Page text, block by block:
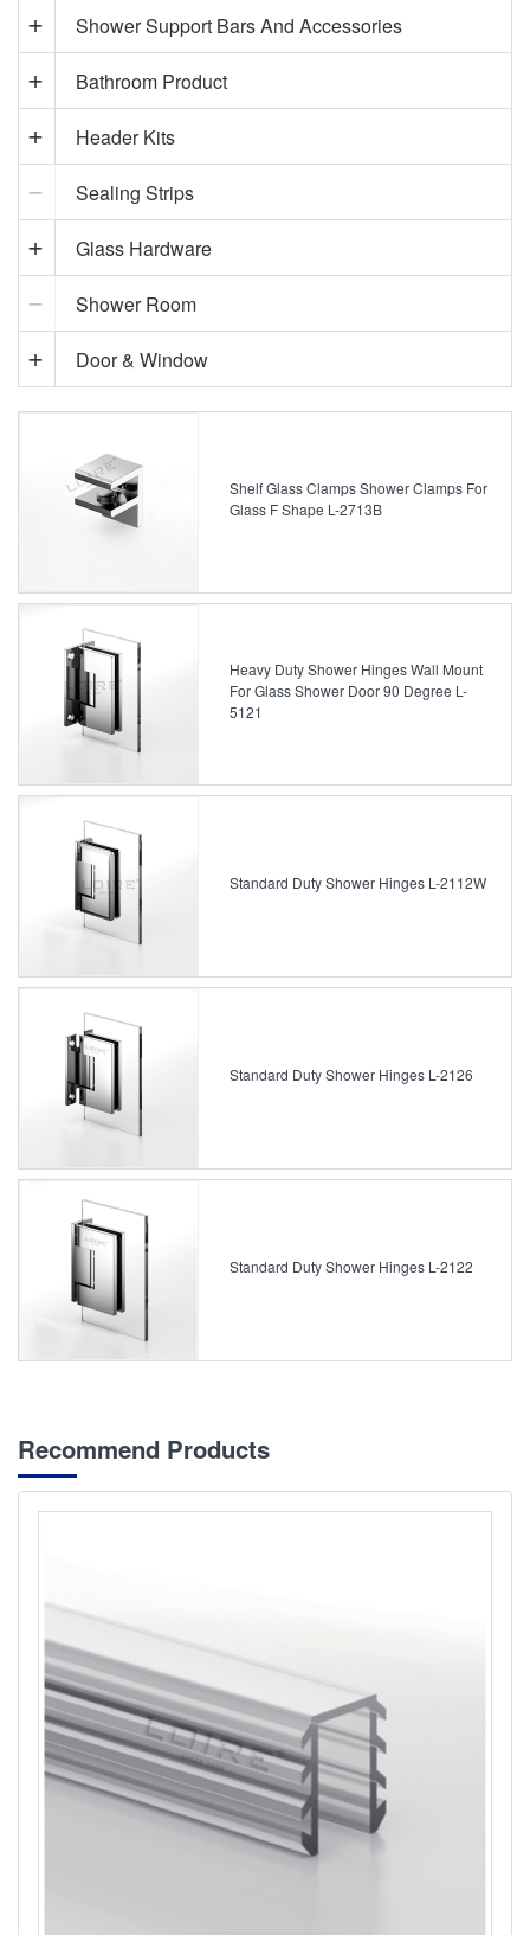
Shower Support Bars And Accessories
Bathroom Product
Header Kits
Sealing Strips
Glass Hardware
Shower Room
Door & Window
Shelf Glass Clamps Shower Clamps For
Glass F Shape L-2713B
Heavy Duty Shower Hinges Wall Mount
For Glass Shower Door 90 Degree L-
5121
Standard Duty Shower Hinges L-2112W
Standard Duty Shower Hinges L-2126
Standard Duty Shower Hinges L-2122
Recommend Products